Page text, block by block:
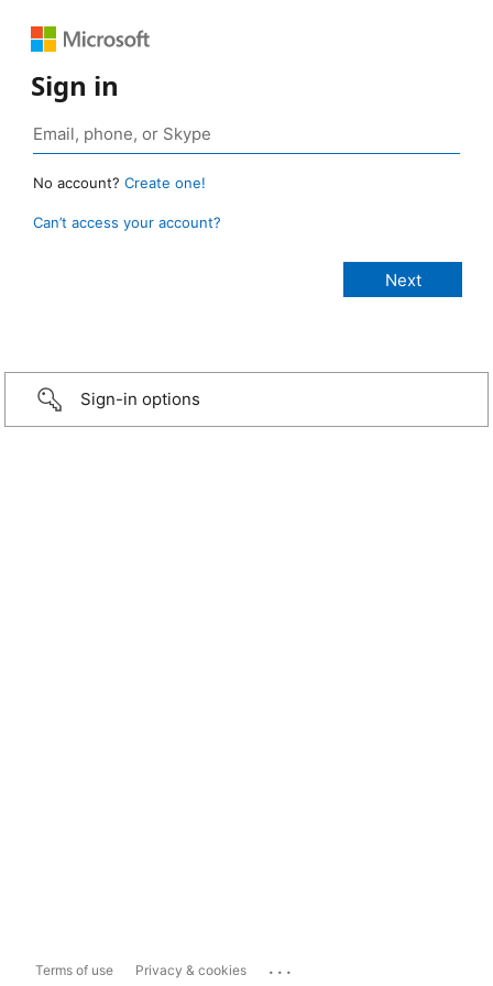
Sign in
No account? Create one!
Can’t access your account?
Sign-in options
Terms of use Privacy & cookies ...